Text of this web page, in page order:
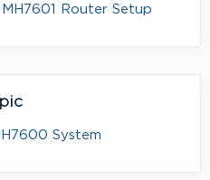
Router Setup
System